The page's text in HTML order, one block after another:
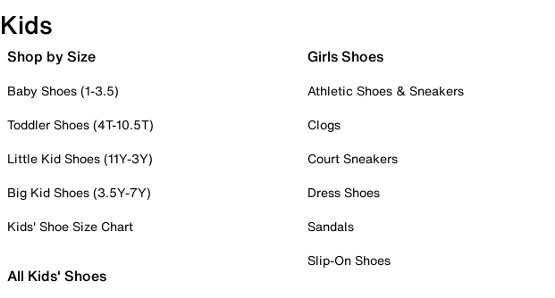
Kids
Shop by Size
Baby Shoes (1-3.5)
Toddler Shoes (4T-10.5T)
Little Kid Shoes (11Y-3Y)
Big Kid Shoes (3.5Y-7Y)
Kids' Shoe Size Chart
All Kids' Shoes
Girls Shoes
Athletic Shoes & Sneakers
Clogs
Court Sneakers
Dress Shoes
Sandals
Slip-On Shoes